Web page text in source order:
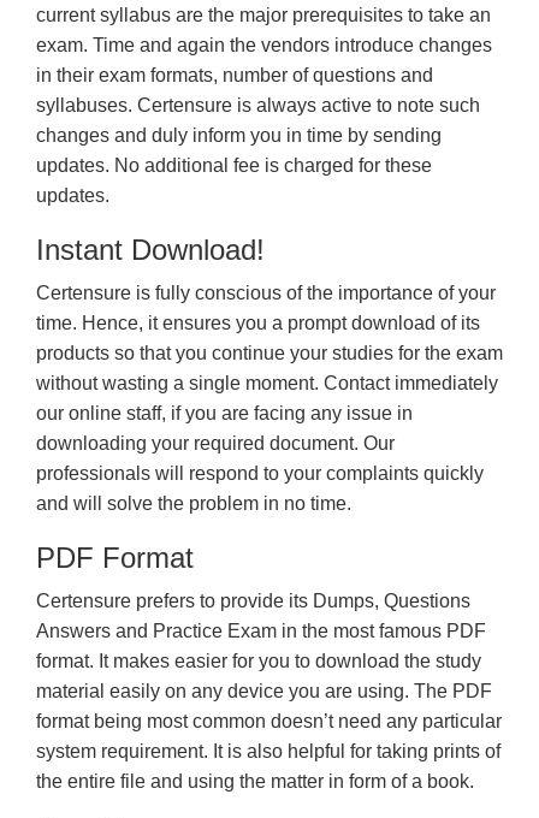
current syllabus are the major prerequisites to take an
exam. Time and again the vendors introduce changes
in their exam formats, number of questions and
syllabuses. Certensure is always active to note such
changes and duly inform you in time by sending
updates. No additional fee is charged for these
updates.
Instant Download!
Certensure is fully conscious of the importance of your
time. Hence, it ensures you a prompt download of its
products so that you continue your studies for the exam
without wasting a single moment. Contact immediately
our online staff, if you are facing any issue in
downloading your required document. Our
professionals will respond to your complaints quickly
and will solve the problem in no time.
PDF Format
Certensure prefers to provide its Dumps, Questions
Answers and Practice Exam in the most famous PDF
format. It makes easier for you to download the study
material easily on any device you are using. The PDF
format being most common doesn’t need any particular
system requirement. It is also helpful for taking prints of
the entire file and using the matter in form of a book.